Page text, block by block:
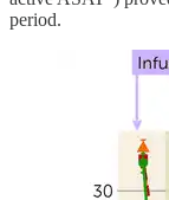
period.